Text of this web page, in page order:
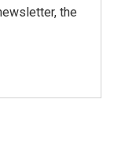
the